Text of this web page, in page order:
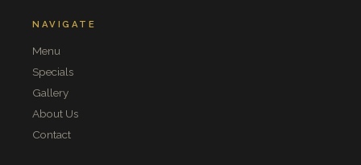
NAVIGATE
Menu
Specials
Gallery
About Us
Contact